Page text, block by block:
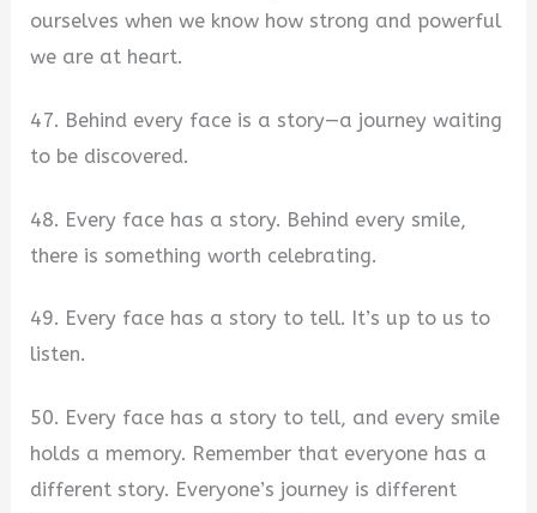
ourselves when we know how strong and powerful
we are at heart.
47. Behind every face is a story—a journey waiting
to be discovered.
48. Every face has a story. Behind every smile,
there is something worth celebrating.
49. Every face has a story to tell. It’s up to us to
listen.
50. Every face has a story to tell, and every smile
holds a memory. Remember that everyone has a
different story. Everyone’s journey is different